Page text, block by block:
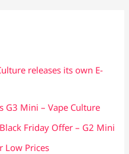
releases its own E-
G3 Mini – Vape Culture
Friday Offer – G2 Mini
Low Prices